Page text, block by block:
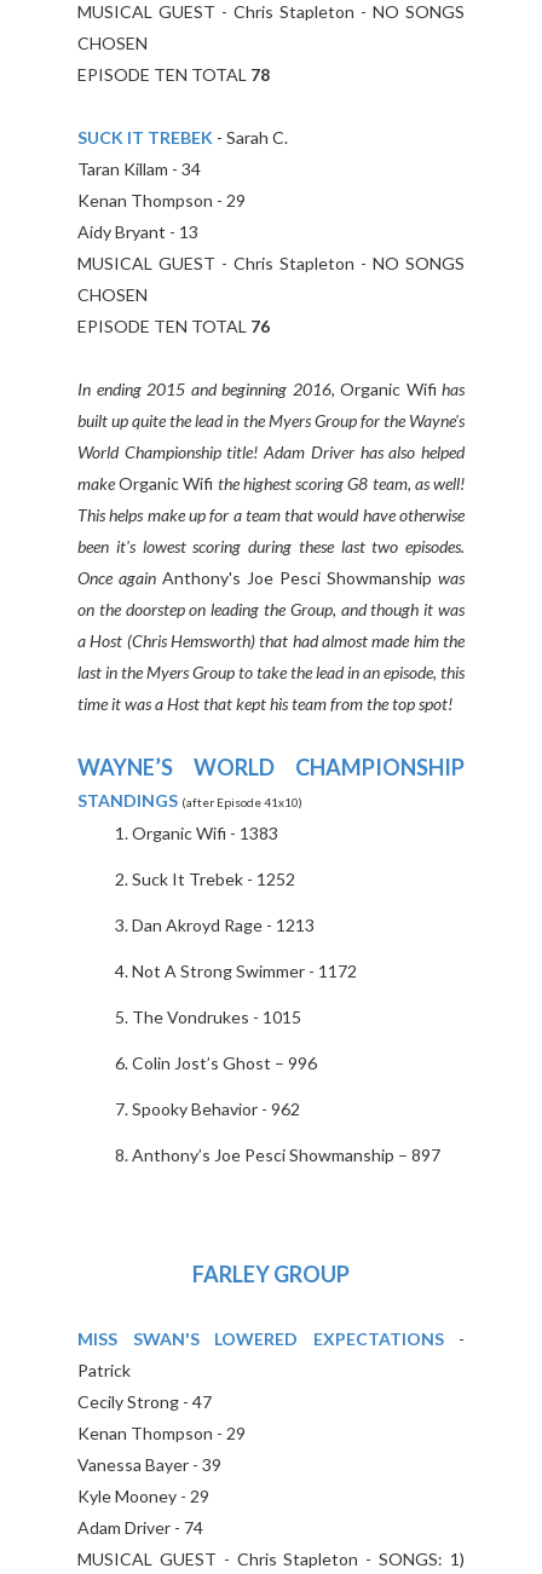
MUSICAL GUEST - Chris Stapleton - NO SONGS
CHOSEN
EPISODE TEN TOTAL 78
SUCK IT TREBEK - Sarah C.
Taran Killam - 34
Kenan Thompson - 29
Aidy Bryant - 13
MUSICAL GUEST - Chris Stapleton - NO SONGS
CHOSEN
EPISODE TEN TOTAL 76
In ending 2015 and beginning 2016, Organic Wifi has
built up quite the lead in the Myers Group for the Wayne's
World Championship title! Adam Driver has also helped
makeOrganic Wifi the highest scoring G8 team, as well!
This helps make up for a team that would have otherwise
been it's lowest scoring during these last two episodes.
Once again Anthony's Joe Pesci Showmanship was
on the doorstep on leading the Group, and though it was
a Host (Chris Hemsworth) that had almost made him the
last in the Myers Group to take the lead in an episode, this
time it was a Host that kept his team from the top spot!
WAYNE’S WORLD CHAMPIONSHIP
STANDINGS (after Episode 41x10)
Organic Wifi - 1383
Suck It Trebek - 1252
Dan Akroyd Rage - 1213
Not A Strong Swimmer - 1172
The Vondrukes - 1015
Colin Jost’s Ghost – 996
Spooky Behavior - 962
Anthony’s Joe Pesci Showmanship – 897
FARLEY GROUP
MISS SWAN'S LOWERED EXPECTATIONS-
Patrick
Cecily Strong - 47
Kenan Thompson - 29
Vanessa Bayer - 39
Kyle Mooney - 29
Adam Driver - 74
MUSICAL GUEST - Chris Stapleton - SONGS: 1)